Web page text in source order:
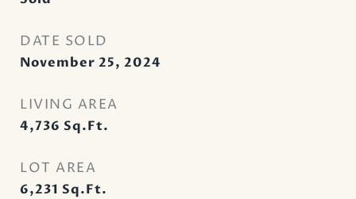
DATE SOLD
November 25, 2024
LIVING AREA
4,736 Sq.Ft.
LOT AREA
6,231 Sq.Ft.